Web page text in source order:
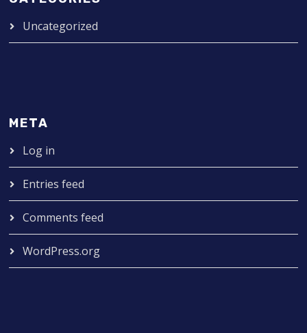
Uncategorized
META
Log in
Entries feed
Comments feed
WordPress.org